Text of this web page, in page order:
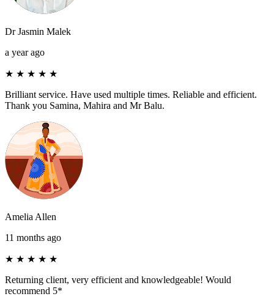
Dr Jasmin Malek
a year ago
★ ★ ★ ★ ★
Brilliant service. Have used multiple times. Reliable and efficient.
Thank you Samina, Mahira and Mr Balu.
Amelia Allen
11 months ago
★ ★ ★ ★ ★
Returning client, very efficient and knowledgeable! Would
recommend 5*